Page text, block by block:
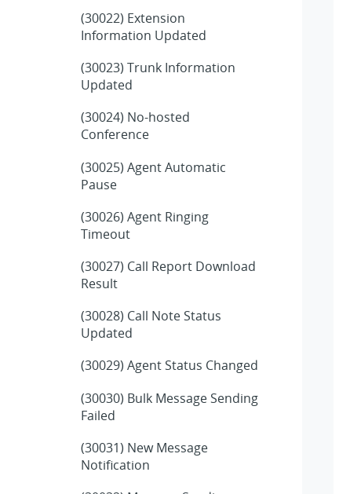
(30022) Extension
Information Updated
(30023) Trunk Information
Updated
(30024) No-hosted
Conference
(30025) Agent Automatic
Pause
(30026) Agent Ringing
Timeout
(30027) Call Report Download
Result
(30028) Call Note Status
Updated
(30029) Agent Status Changed
(30030) Bulk Message Sending
Failed
(30031) New Message
Notification